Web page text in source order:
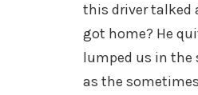
this driver talked
got home? He
lumped us in the
as the